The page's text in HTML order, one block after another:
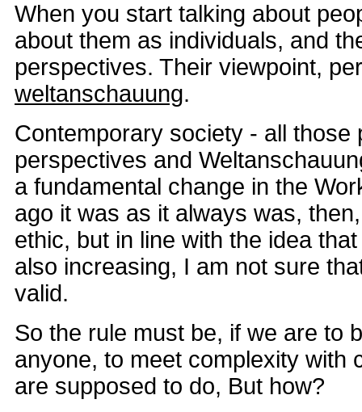
When you start talking about
about them as individuals, and
perspectives. Their viewpoint,
weltanschauung.
Contemporary society - all those
perspectives and
a fundamental change in the
ago it was as it always was,
ethic, but in line with the idea
also increasing, I am not sure
valid.
So the rule must be, if we are to
anyone, to meet complexity with
are supposed to do, But how?